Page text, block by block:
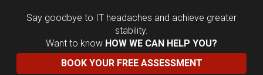
Say goodbye to IT headaches and achieve greater
stability.
Want to know HOW WE CAN HELP YOU?
BOOK YOUR FREE ASSESSMENT